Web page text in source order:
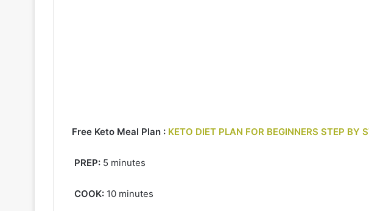
Free Keto Meal Plan : KETO DIET PLAN FOR BEGINNERS STEP BY
PREP: 5 minutes
COOK: 10 minutes